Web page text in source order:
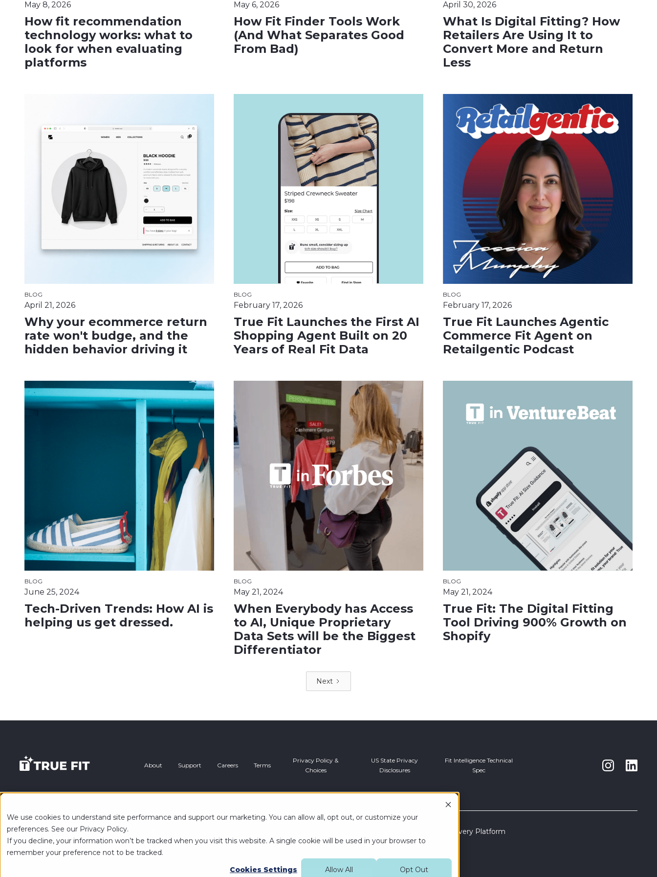
We use cookies to understand site performance and support our marketing. You can allow all, opt out, or customize your
preferences. See our Privacy Policy.
If you decline, your information won’t be tracked when you visit this website. A single cookie will be used in your browser to
remember your preference not to be tracked.
Cookies Settings
Allow All Opt Out
May 8, 2026
How fit recommendation
technology works: what to
look for when evaluating
platforms
May 6, 2026
How Fit Finder Tools Work
(And What Separates Good
From Bad)
April 30, 2026
What Is Digital Fitting? How
Retailers Are Using It to
Convert More and Return
Less
BLOG
April 21, 2026
Why your ecommerce return
rate won't budge, and the
hidden behavior driving it
BLOG
February 17, 2026
True Fit Launches the First AI
Shopping Agent Built on 20
Years of Real Fit Data
BLOG
February 17, 2026
True Fit Launches Agentic
Commerce Fit Agent on
Retailgentic Podcast
BLOG
June 25, 2024
Tech-Driven Trends: How AI is
helping us get dressed.
BLOG
May 21, 2024
When Everybody has Access
to AI, Unique Proprietary
Data Sets will be the Biggest
Differentiator
BLOG
May 21, 2024
True Fit: The Digital Fitting
Tool Driving 900% Growth on
Shopify
Next
About Support Careers Terms
Privacy Policy &
Choices
US State Privacy
Disclosures
Fit Intelligence Technical
Spec
© Copyright 2026 All Rights Reserved for True Fit Corporation, Footwear & Apparel’s Discovery Platform